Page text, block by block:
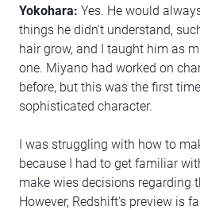
Yokohara: Yes. He would
things he didn't understand,
hair grow, and I taught him as
one. Miyano had worked on
before, but this was the first
sophisticated character.
I was struggling with how to
because I had to get familiar
make wies decisions regarding
However, Redshift's preview is